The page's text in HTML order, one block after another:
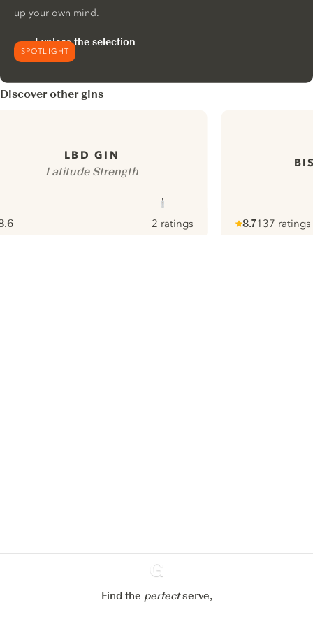
SPOTLIGHT
up your own mind.
Explore the selection
Discover other gins
LBD GIN
Latitude Strength
2 ratings
8.7137 ratings
Ginventory
Find the perfectserve,